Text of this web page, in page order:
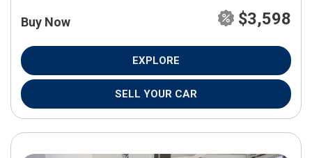
Buy Now $3,598
EXPLORE
SELL YOUR CAR